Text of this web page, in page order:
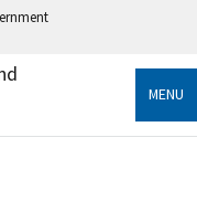
government
MENU